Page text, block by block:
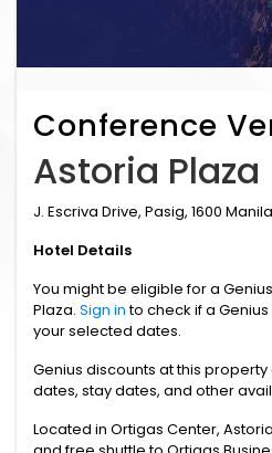
Conference
Astoria Plaza
J. Escriva Drive, Pasig, 1600
Hotel Details
You might be eligible for a
Plaza. Sign into check if a
your selected dates.
Genius discounts at this
dates, stay dates, and other
Located in Ortigas Center,